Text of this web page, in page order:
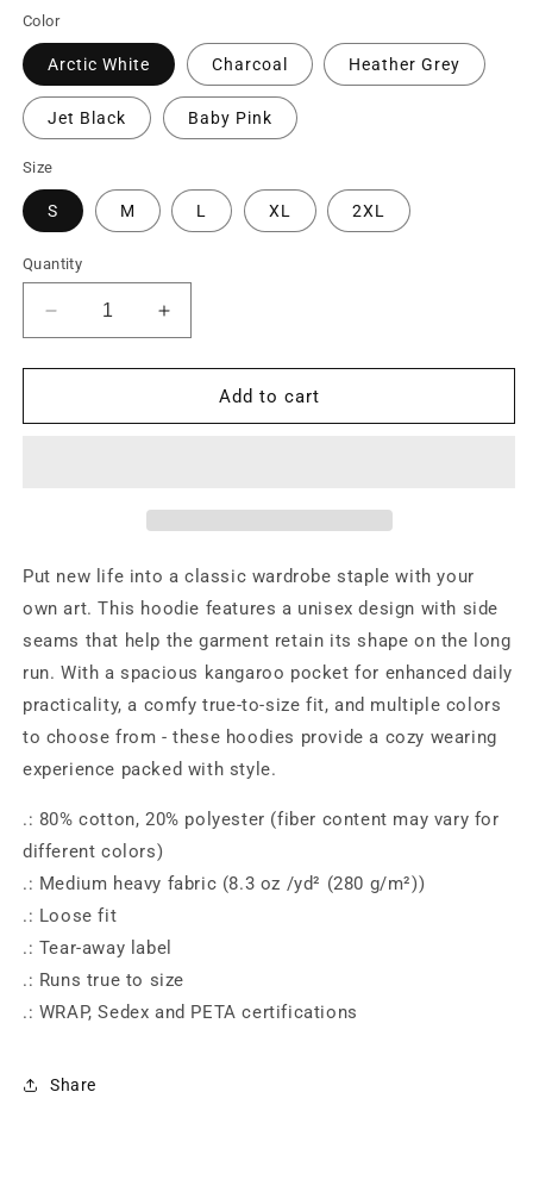
Color
Arctic White Charcoal Heather Grey
Jet Black Baby Pink
Size
S M L XL 2XL
Quantity
Decrease
quantity
for
Hoodie
Increase
quantity
for
Godspeed
Hoodie
Add to cart
Put new life into a classic wardrobe staple with your
own art. This hoodie features a unisex design with side
seams that help the garment retain its shape on the long
run. With a spacious kangaroo pocket for enhanced daily
practicality, a comfy true-to-size fit, and multiple colors
to choose from - these hoodies provide a cozy wearing
experience packed with style.
.: 80% cotton, 20% polyester (fiber content may vary for
different colors)
.: Medium heavy fabric (8.3 oz /yd² (280 g/m²))
.: Loose fit
.: Tear-away label
.: Runs true to size
.: WRAP, Sedex and PETA certifications
Share